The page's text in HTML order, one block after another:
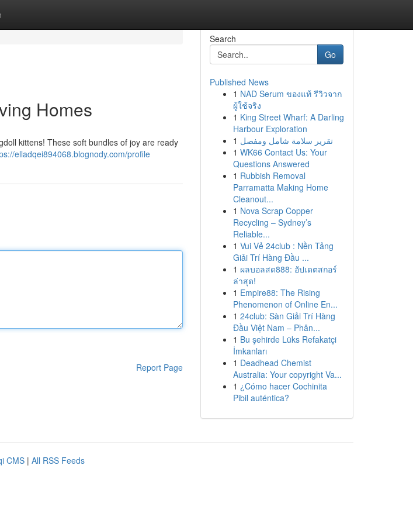
Homes
kittens! These soft bundles of joy are ready
elladqei894068.blognody.com/profile
Report Page
Search
Go
Published News
1 NAD Serum ของแท้ รีวิวจาก
ผู้ใช้จริง
1 King Street Wharf: A Darling
Harbour Exploration
1 تقرير سلامة شامل ومفصل
1 WK66 Contact Us: Your
Questions Answered
1 Rubbish Removal
Parramatta Making Home
Cleanout...
1 Nova Scrap Copper
Recycling – Sydney’s
Reliable...
1 Vui Vẻ 24club : Nền Tảng
Giải Trí Hàng Đầu ...
1 ผลบอลสด888: อัปเดตสกอร์
ล่าสุด!
1 Empire88: The Rising
Phenomenon of Online En...
1 24club: Sàn Giải Trí Hàng
Đầu Việt Nam – Phân...
1 Bu şehirde Lüks Refakatçi
İmkanları
1 Deadhead Chemist
Australia: Your copyright Va...
1 ¿Cómo hacer Cochinita
Pibil auténtica?
CMS | All RSS Feeds